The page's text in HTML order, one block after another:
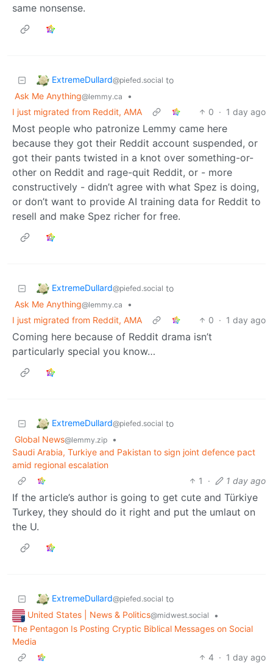
same nonsense.
ExtremeDullard@piefed.social to
Ask Me Anything@lemmy.ca
•
I just migrated from Reddit, AMA
0 · 1 day ago
Most people who patronize Lemmy came here
because they got their Reddit account suspended, or
got their pants twisted in a knot over something-or-
other on Reddit and rage-quit Reddit, or - more
constructively - didn’t agree with what Spez is doing,
or don’t want to provide AI training data for Reddit to
resell and make Spez richer for free.
ExtremeDullard@piefed.social to
Ask Me Anything@lemmy.ca
•
I just migrated from Reddit, AMA
0 · 1 day ago
Coming here because of Reddit drama isn’t
particularly special you know…
ExtremeDullard@piefed.social to
Global News@lemmy.zip
•
Saudi Arabia, Turkiye and Pakistan to sign joint defence pact
amid regional escalation
1
· 1 day ago
If the article’s author is going to get cute and Türkiye
Turkey, they should do it right and put the umlaut on
the U.
ExtremeDullard@piefed.social to
United States | News & Politics@midwest.social
•
The Pentagon Is Posting Cryptic Biblical Messages on Social
Media
4 · 1 day ago